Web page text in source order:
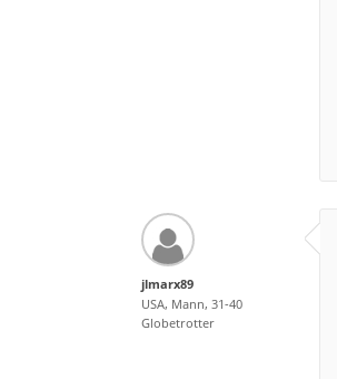
jlmarx89
USA, Mann, 31-40
Globetrotter